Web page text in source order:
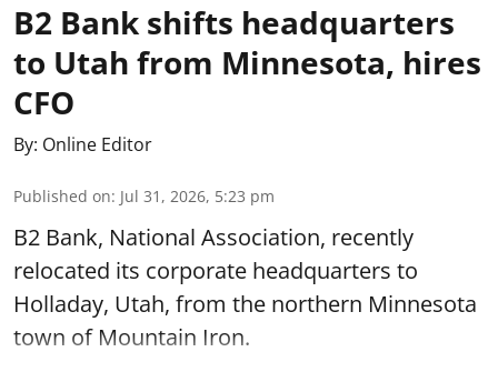
B2 Bank shifts headquarters
to Utah from Minnesota, hires
CFO
By: Online Editor
Published on: Jul 31, 2026, 5:23 pm
B2 Bank, National Association, recently
relocated its corporate headquarters to
Holladay, Utah, from the northern Minnesota
town of Mountain Iron.